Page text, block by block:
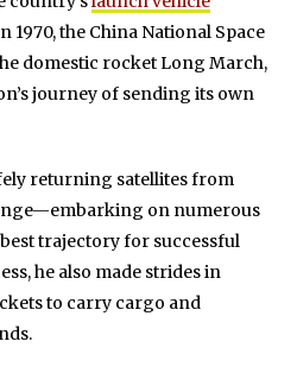
1970, the China National Space
domestic rocket Long March,
journey of sending its own
returning satellites from
on numerous
trajectory for successful
he also made strides in
to carry cargo and